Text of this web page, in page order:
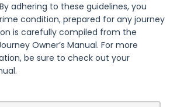
adhering to these guidelines, you
condition, prepared for any journey
is carefully compiled from the
Owner’s Manual. For more
be sure to check out your